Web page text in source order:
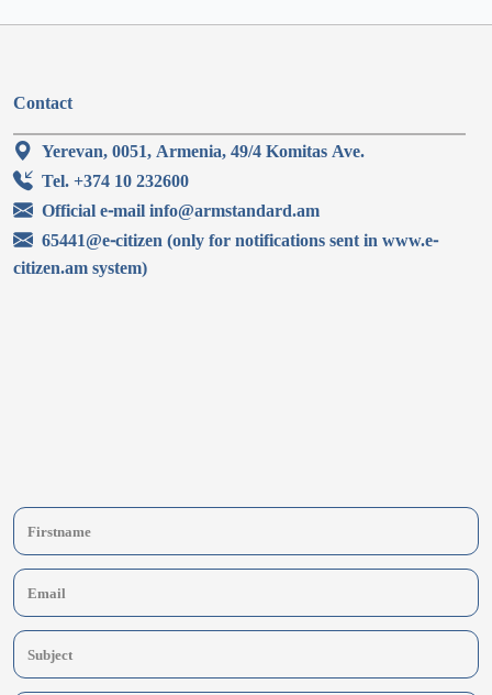
Contact
Yerevan, 0051, Armenia, 49/4 Komitas Ave.
Tel. +374 10 232600
Official e-mail info@armstandard.am
65441@e-citizen (only for notifications sent in www.e-
citizen.am system)